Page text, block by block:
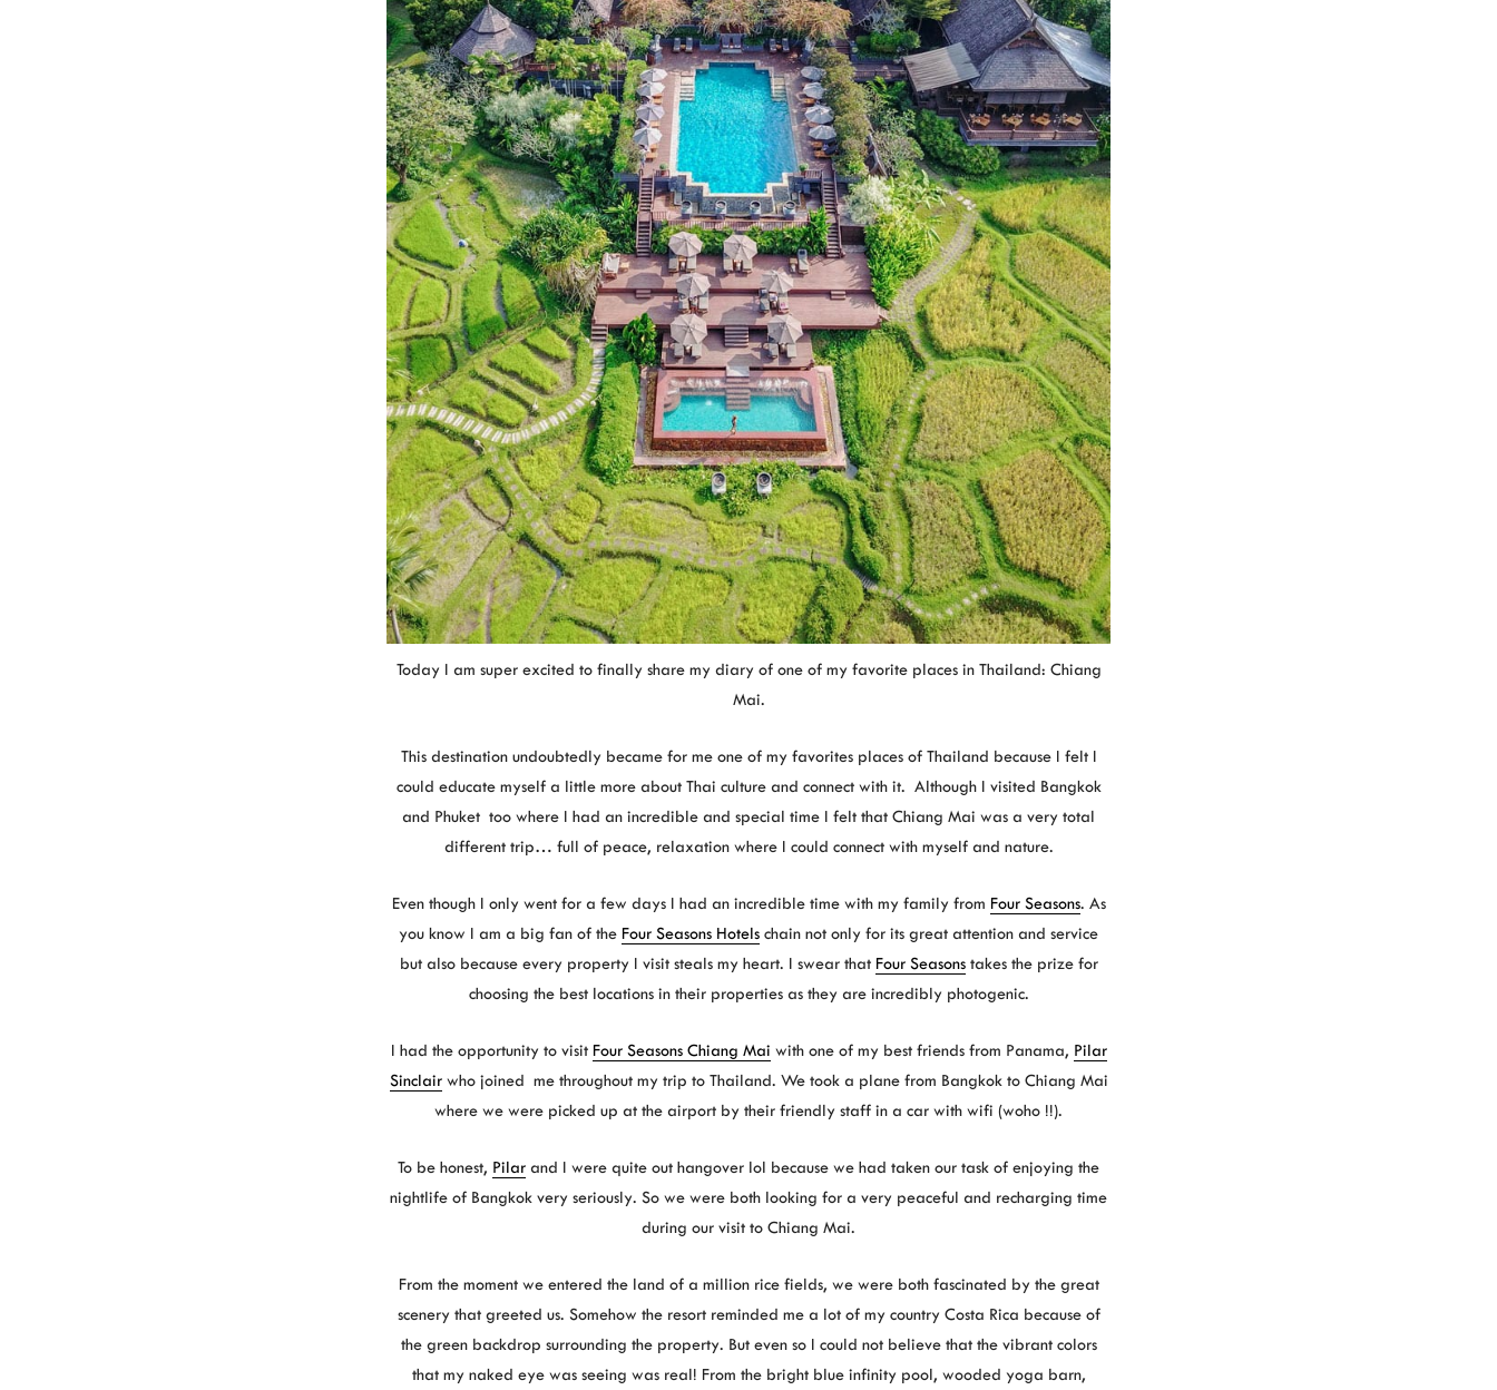
Today I am super excited to finally share my diary of one of my favorite places in Thailand: Chiang
Mai.
This destination undoubtedly became for me one of my favorites places of Thailand because I felt I
could educate myself a little more about Thai culture and connect with it. Although I visited Bangkok
and Phuket too where I had an incredible and special time I felt that Chiang Mai was a very total
different trip… full of peace, relaxation where I could connect with myself and nature.
Even though I only went for a few days I had an incredible time with my family from Four Seasons. As
you know I am a big fan of the Four Seasons Hotels chain not only for its great attention and service
but also because every property I visit steals my heart. I swear that Four Seasonstakes the prize for
choosing the best locations in their properties as they are incredibly photogenic.
I had the opportunity to visit Four Seasons Chiang Mai with one of my best friends from Panama, Pilar
Sinclairwho joined me throughout my trip to Thailand. We took a plane from Bangkok to Chiang Mai
where we were picked up at the airport by their friendly staff in a car with wifi (woho !!).
To be honest, Pilar and I were quite out hangover lol because we had taken our task of enjoying the
nightlife of Bangkok very seriously. So we were both looking for a very peaceful and recharging time
during our visit to Chiang Mai.
From the moment we entered the land of a million rice fields, we were both fascinated by the great
scenery that greeted us. Somehow the resort reminded me a lot of my country Costa Rica because of
the green backdrop surrounding the property. But even so I could not believe that the vibrant colors
that my naked eye was seeing was real! From the bright blue infinity pool, wooded yoga barn,